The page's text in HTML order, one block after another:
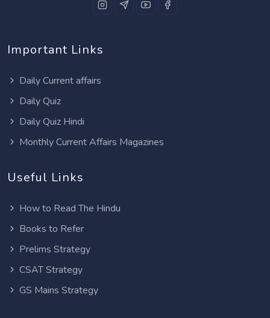
Important Links
Daily Current affairs
Daily Quiz
Daily Quiz Hindi
Monthly Current Affairs Magazines
Useful Links
How to Read The Hindu
Books to Refer
Prelims Strategy
CSAT Strategy
GS Mains Strategy